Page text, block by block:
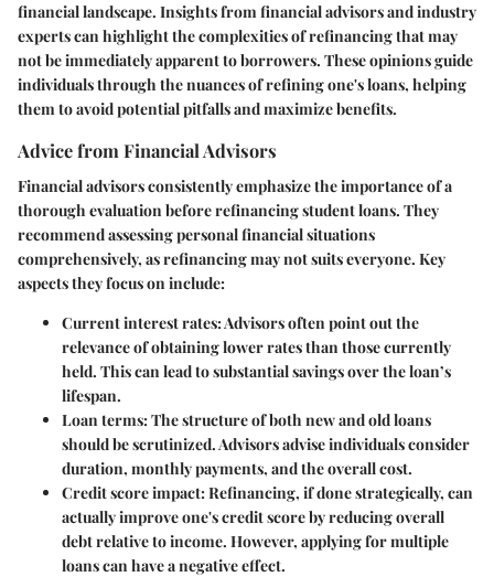
financial landscape. Insights from financial advisors and industry
experts can highlight the complexities of refinancing that may
not be immediately apparent to borrowers. These opinions guide
individuals through the nuances of refining one's loans, helping
them to avoid potential pitfalls and maximize benefits.
Advice from Financial Advisors
Financial advisors consistently emphasize the importance of a
thorough evaluation before refinancing student loans. They
recommend assessing personal financial situations
comprehensively, as refinancing may not suits everyone. Key
aspects they focus on include:
Current interest rates: Advisors often point out the
relevance of obtaining lower rates than those currently
held. This can lead to substantial savings over the loan’s
lifespan.
Loan terms: The structure of both new and old loans
should be scrutinized. Advisors advise individuals consider
duration, monthly payments, and the overall cost.
Credit score impact: Refinancing, if done strategically, can
actually improve one's credit score by reducing overall
debt relative to income. However, applying for multiple
loans can have a negative effect.